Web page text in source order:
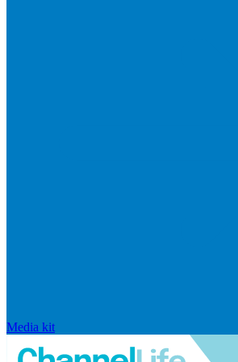
Media kit